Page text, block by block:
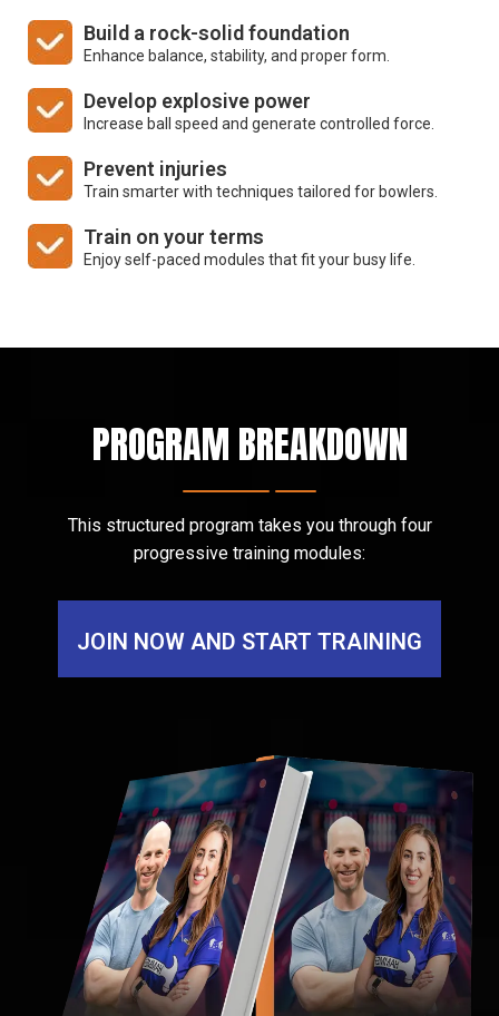
Build a rock-solid foundation
Enhance balance, stability, and proper form.
Develop explosive power
Increase ball speed and generate controlled force.
Prevent injuries
Train smarter with techniques tailored for bowlers.
Train on your terms
Enjoy self-paced modules that fityour busy life.
PROGRAM BREAKDOWN
This structured program takes you through four
progressive training modules:
JOIN NOW AND START TRAINING